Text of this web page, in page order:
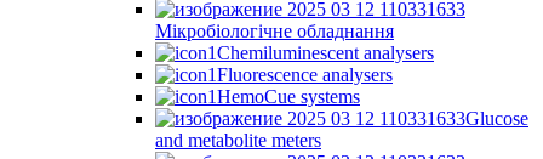
Мікробіологічне обладнання
Chemiluminescent analysers
Fluorescence analysers
HemoCue systems
Glucose
and metabolite meters